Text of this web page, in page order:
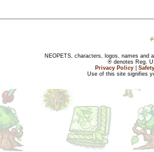
NEOPETS, characters, logos, names and
® denotes Reg.
Privacy Policy
Use of this site signifies